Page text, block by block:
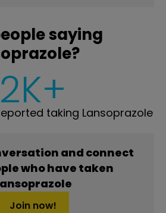
saying
2K+taking Lansoprazole
and connect
who have taken
Join now!